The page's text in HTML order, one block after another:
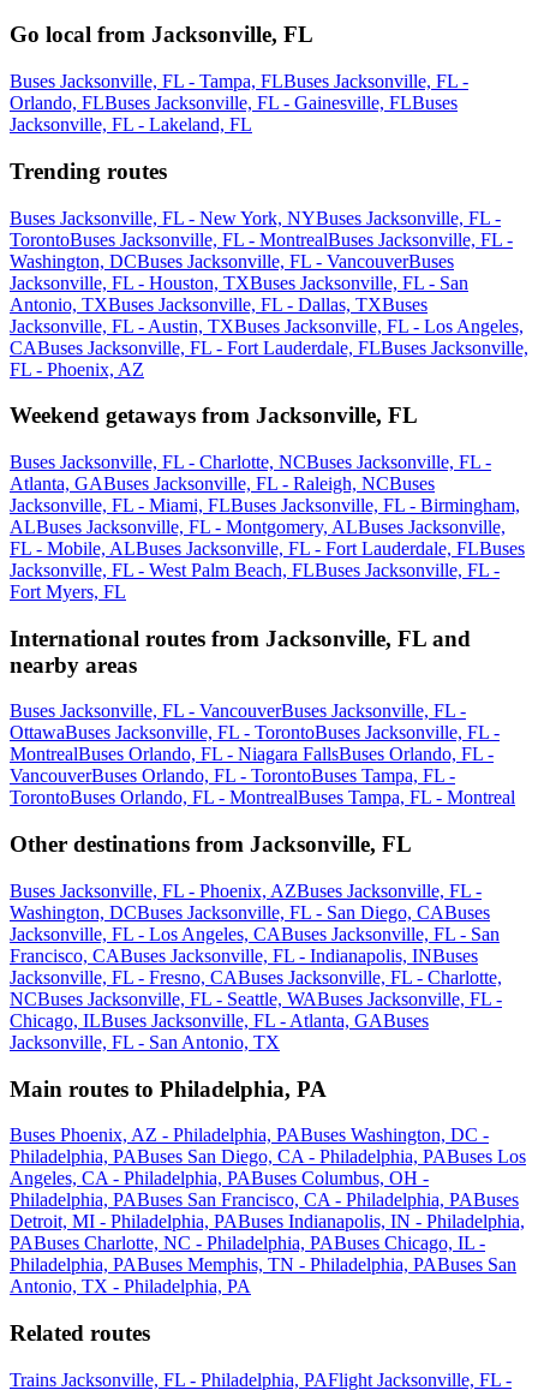
Go local from Jacksonville, FL
Buses Jacksonville, FL - Tampa, FLBuses Jacksonville, FL -
Orlando, FLBuses Jacksonville, FL - Gainesville, FLBuses
Jacksonville, FL - Lakeland, FL
Trending routes
Buses Jacksonville, FL - New York, NYBuses Jacksonville, FL -
TorontoBuses Jacksonville, FL - MontrealBuses Jacksonville, FL -
Washington, DCBuses Jacksonville, FL - VancouverBuses
Jacksonville, FL - Houston, TXBuses Jacksonville, FL - San
Antonio, TXBuses Jacksonville, FL - Dallas, TXBuses
Jacksonville, FL - Austin, TXBuses Jacksonville, FL - Los Angeles,
CABuses Jacksonville, FL - Fort Lauderdale, FLBuses Jacksonville,
FL - Phoenix, AZ
Weekend getaways from Jacksonville, FL
Buses Jacksonville, FL - Charlotte, NCBuses Jacksonville, FL -
Atlanta, GABuses Jacksonville, FL - Raleigh, NCBuses
Jacksonville, FL - Miami, FLBuses Jacksonville, FL - Birmingham,
ALBuses Jacksonville, FL - Montgomery, ALBuses Jacksonville,
FL - Mobile, ALBuses Jacksonville, FL - Fort Lauderdale, FLBuses
Jacksonville, FL - West Palm Beach, FLBuses Jacksonville, FL -
Fort Myers, FL
International routes from Jacksonville, FL and
nearby areas
Buses Jacksonville, FL - VancouverBuses Jacksonville, FL -
OttawaBuses Jacksonville, FL - TorontoBuses Jacksonville, FL -
MontrealBuses Orlando, FL - Niagara FallsBuses Orlando, FL -
VancouverBuses Orlando, FL - TorontoBuses Tampa, FL -
TorontoBuses Orlando, FL - MontrealBuses Tampa, FL - Montreal
Other destinations from Jacksonville, FL
Buses Jacksonville, FL - Phoenix, AZBuses Jacksonville, FL -
Washington, DCBuses Jacksonville, FL - San Diego, CABuses
Jacksonville, FL - Los Angeles, CABuses Jacksonville, FL - San
Francisco, CABuses Jacksonville, FL - Indianapolis, INBuses
Jacksonville, FL - Fresno, CABuses Jacksonville, FL - Charlotte,
NCBuses Jacksonville, FL - Seattle, WABuses Jacksonville, FL -
Chicago, ILBuses Jacksonville, FL - Atlanta, GABuses
Jacksonville, FL - San Antonio, TX
Main routes to Philadelphia, PA
Buses Phoenix, AZ - Philadelphia, PABuses Washington, DC -
Philadelphia, PABuses San Diego, CA - Philadelphia, PABuses Los
Angeles, CA - Philadelphia, PABuses Columbus, OH -
Philadelphia, PABuses San Francisco, CA - Philadelphia, PABuses
Detroit, MI - Philadelphia, PABuses Indianapolis, IN - Philadelphia,
PABuses Charlotte, NC - Philadelphia, PABuses Chicago, IL -
Philadelphia, PABuses Memphis, TN - Philadelphia, PABuses San
Antonio, TX - Philadelphia, PA
Related routes
Trains Jacksonville, FL - Philadelphia, PAFlight Jacksonville, FL -